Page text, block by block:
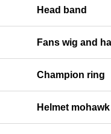
Head band
Fans wig and
Champion ring
Helmet mohawk